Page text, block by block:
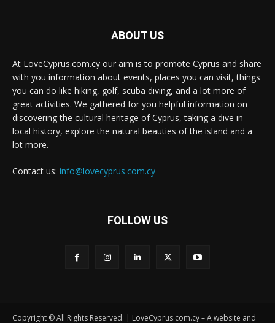
ABOUT US
At LoveCyprus.com.cy our aim is to promote Cyprus and share
with you information about events, places you can visit, things
you can do like hiking, golf, scuba diving, and a lot more of
great activities. We gathered for you helpful information on
discovering the cultural heritage of Cyprus, taking a dive in
local history, explore the natural beauties of the island and a
lot more.
Contact us: info@lovecyprus.com.cy
FOLLOW US
Copyright © All Rights Reserved. | LoveCyprus.com.cy – A website and